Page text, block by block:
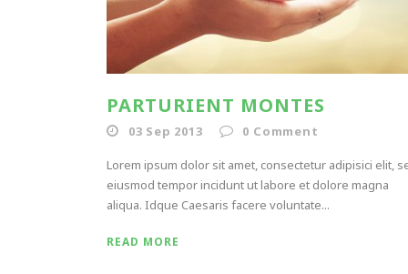
PARTURIENT MONTES
03 Sep 2013 0 Comment
Lorem ipsum dolor sit amet, consectetur adipisici elit,
eiusmod tempor incidunt ut labore et dolore magna
aliqua. Idque Caesaris facere voluntate...
READ MORE